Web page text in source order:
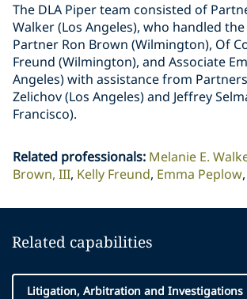
The DLA Piper team consisted of
Walker (Los Angeles), who handled
Partner Ron Brown (Wilmington), Of
Freund (Wilmington), and Associate
Angeles) with assistance from
Zelichov (Los Angeles) and Jeffrey
Francisco).
Related professionals: Melanie E.
Brown, III Kelly Freund Emma Peplow
Related capabilities
Litigation, Arbitration and Investigations